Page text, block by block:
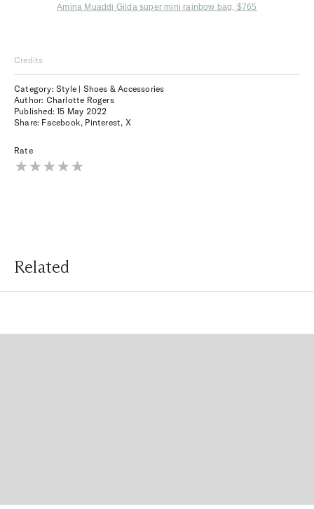
Amina Muaddi Gilda super mini rainbow bag, $765
Credits
Category: Style | Shoes & Accessories
Author: Charlotte Rogers
Published:15 May 2022
Share: Facebook, Pinterest, X
Rate
Related